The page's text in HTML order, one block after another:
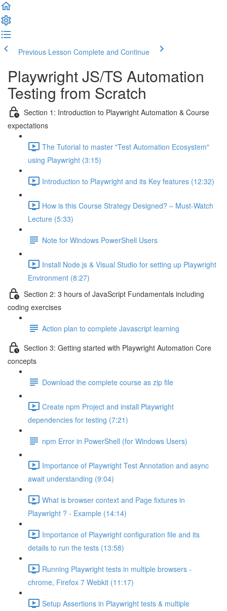
Previous Lesson Complete and Continue
Playwright JS/TS Automation
Testing from Scratch
Section 1: Introduction to Playwright Automation & Course
expectations
The Tutorial to master "Test Automation Ecosystem"
using Playwright (3:15)
Introduction to Playwright and its Key features (12:32)
How is this Course Strategy Designed? – Must-Watch
Lecture (5:33)
Note for Windows PowerShell Users
Install Node.js & Visual Studio for setting up Playwright
Environment (8:27)
Section 2: 3 hours of JavaScript Fundamentals including
coding exercises
Action plan to complete Javascript learning
Section 3: Getting started with Playwright Automation Core
concepts
Download the complete course as zip file
Create npm Project and install Playwright
dependencies for testing (7:21)
npm Error in PowerShell (for Windows Users)
Importance of Playwright Test Annotation and async
await understanding (9:04)
What is browser context and Page fixtures in
Playwright ? - Example (14:14)
Importance of Playwright configuration file and its
details to run the tests (13:58)
Running Playwright tests in multiple browsers -
chrome, Firefox 7 Webkit (11:17)
Setup Assertions in Playwright tests & multiple